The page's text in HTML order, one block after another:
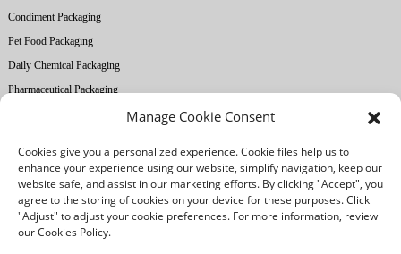
Condiment Packaging
Pet Food Packaging
Daily Chemical Packaging
Pharmaceutical Packaging
Company Profile
Factory Equipment
Printing Technology
Quality Control
Manage Cookie Consent
Cookies give you a personalized experience. Cookie files help us to
enhance your experience using our website, simplify navigation, keep our
website safe, and assist in our marketing efforts. By clicking "Accept", you
agree to the storing of cookies on your device for these purposes. Click
"Adjust" to adjust your cookie preferences. For more information, review
our Cookies Policy.